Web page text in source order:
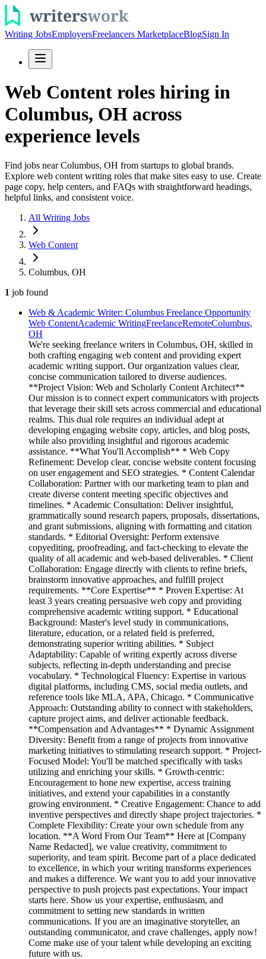
Writing JobsEmployersFreelancers MarketplaceBlogSign In
Web Content roles hiring in
Columbus, OH across
experience levels
Find jobs near Columbus, OH from startups to global brands.
Explore web content writing roles that make sites easy to use. Create
page copy, help centers, and FAQs with straightforward headings,
helpful links, and consistent voice.
All Writing Jobs
Web Content
Columbus, OH
1 job found
Web & Academic Writer: Columbus Freelance Opportunity
Web ContentAcademic WritingFreelanceRemoteColumbus,
OH
We're seeking freelance writers in Columbus, OH, skilled in
both crafting engaging web content and providing expert
academic writing support. Our organization values clear,
concise communication tailored to diverse audiences.
**Project Vision: Web and Scholarly Content Architect**
Our mission is to connect expert communicators with projects
that leverage their skill sets across commercial and educational
realms. This dual role requires an individual adept at
developing engaging website copy, articles, and blog posts,
while also providing insightful and rigorous academic
assistance. **What You'll Accomplish** * Web Copy
Refinement: Develop clear, concise website content focusing
on user engagement and SEO strategies. * Content Calendar
Collaboration: Partner with our marketing team to plan and
create diverse content meeting specific objectives and
timelines. * Academic Consultation: Deliver insightful,
grammatically sound research papers, proposals, dissertations,
and grant submissions, aligning with formatting and citation
standards. * Editorial Oversight: Perform extensive
copyediting, proofreading, and fact-checking to elevate the
quality of all academic and web-based deliverables. * Client
Collaboration: Engage directly with clients to refine briefs,
brainstorm innovative approaches, and fulfill project
requirements. **Core Expertise** * Proven Expertise: At
least 3 years creating persuasive web copy and providing
comprehensive academic writing support. * Educational
Background: Master's level study in communications,
literature, education, or a related field is preferred,
demonstrating superior writing abilities. * Subject
Adaptability: Capable of writing expertly across diverse
subjects, reflecting in-depth understanding and precise
vocabulary. * Technological Fluency: Expertise in various
digital platforms, including CMS, social media outlets, and
reference tools like MLA, APA, Chicago. * Communicative
Approach: Outstanding ability to connect with stakeholders,
capture project aims, and deliver actionable feedback.
**Compensation and Advantages** * Dynamic Assignment
Diversity: Benefit from a range of projects from innovative
marketing initiatives to stimulating research support. * Project-
Focused Model: You'll be matched specifically with tasks
utilizing and enriching your skills. * Growth-centric:
Encouragement to hone new expertise, access training
initiatives, and extend your capabilities in a constantly
growing environment. * Creative Engagement: Chance to add
inventive perspectives and directly shape project trajectories. *
Complete Flexibility: Create your own schedule from any
location. **A Word From Our Team** Here at [Company
Name Redacted], we value creativity, commitment to
superiority, and team spirit. Become part of a place dedicated
to excellence, in which your writing transforms experiences
and makes a difference. We want you to add your innovative
perspective to push projects past expectations. Your impact
starts here. Show us your expertise, enthusiasm, and
commitment to setting new standards in written
communications. If you are an imaginative storyteller, an
outstanding communicator, and crave challenges, apply now!
Come make use of your talent while developing an exciting
future with us.